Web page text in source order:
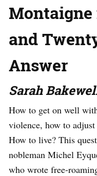
Montaigne
and
Answer
Sarah
How to get on well
violence, how to
How to live? This
nobleman Michel
who wrote free-